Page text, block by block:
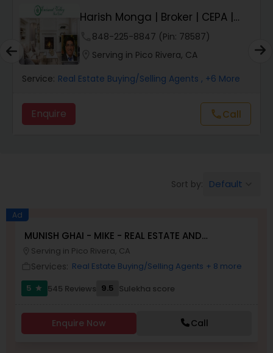
Mobile Homes Realtor
Real Estate Investors
Buyers Agents
Sellers Agents
New Construction
Harish Monga | Broker | CEPA |
Insurance Adv...
848-225-8847 (Pin: 78587)
Serving in Pico Rivera, CA
Service: Real Estate Buying/Selling Agents , +6 More
Enquire callCall
Sort by: Default
Ad
MUNISH GHAI - MIKE - REAL ESTATE AND
PROPERTY MANAGEMENT SERVICES
Serving in Pico Rivera, CA
Services: Real Estate Buying/Selling Agents + 8 more
5
star 545 Reviews 9.5 Sulekha score
Enquire Now Call